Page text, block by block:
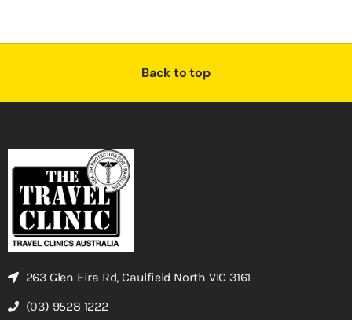
Back to top
263 Glen Eira Rd, Caulfield North VIC 3161
(03) 9528 1222